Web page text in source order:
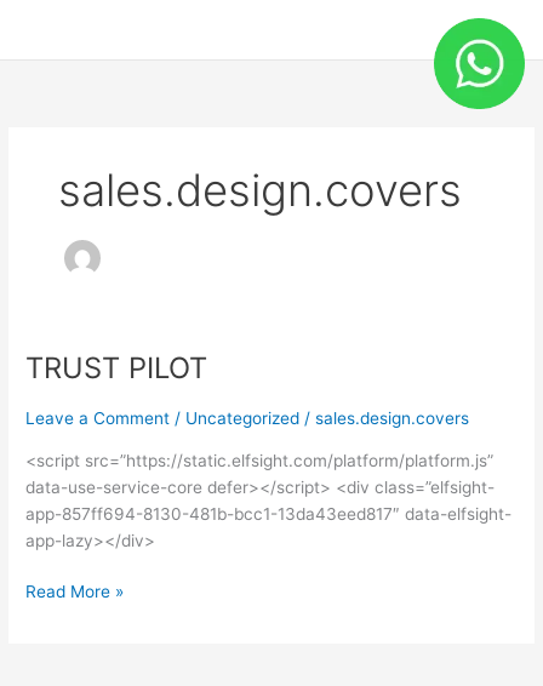
content
sales.design.covers
TRUST PILOT
Leave a Comment / Uncategorized /sales.design.covers
<script src=”https://static.elfsight.com/platform/platform.js”
data-use-service-core defer></script> <div class=”elfsight-
app-857ff694-8130-481b-bcc1-13da43eed817″ data-elfsight-
app-lazy></div>
TRUST
Read More »